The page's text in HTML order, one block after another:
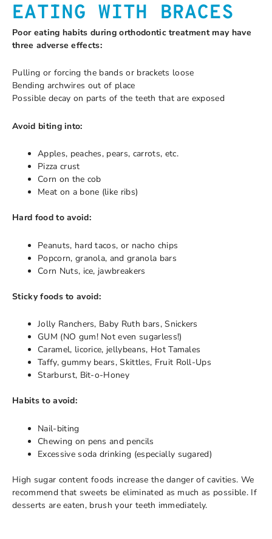
EATING WITH BRACES
Poor eating habits during orthodontic treatment may have
three adverse effects:
Pulling or forcing the bands or brackets loose
Bending archwires out of place
Possible decay on parts of the teeth that are exposed
Avoid biting into:
Apples, peaches, pears, carrots, etc.
Pizza crust
Corn on the cob
Meat on a bone (like ribs)
Hard food to avoid:
Peanuts, hard tacos, or nacho chips
Popcorn, granola, and granola bars
Corn Nuts, ice, jawbreakers
Sticky foods to avoid:
Jolly Ranchers, Baby Ruth bars, Snickers
GUM (NO gum! Not even sugarless!)
Caramel, licorice, jellybeans, Hot Tamales
Taffy, gummy bears, Skittles, Fruit Roll-Ups
Starburst, Bit-o-Honey
Habits to avoid:
Nail-biting
Chewing on pens and pencils
Excessive soda drinking (especially sugared)
High sugar content foods increase the danger of cavities. We
recommend that sweets be eliminated as much as possible. If
desserts are eaten, brush your teeth immediately.